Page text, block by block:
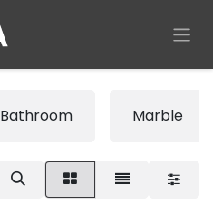
Bathroom Marble